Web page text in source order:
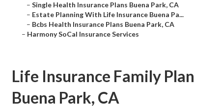
–Single Health Insurance Plans Buena Park, CA
– Estate Planning With Life Insurance Buena Pa...
– Bcbs Health Insurance Plans Buena Park, CA
– Harmony SoCal Insurance Services
Life Insurance Family Plan
Buena Park, CA